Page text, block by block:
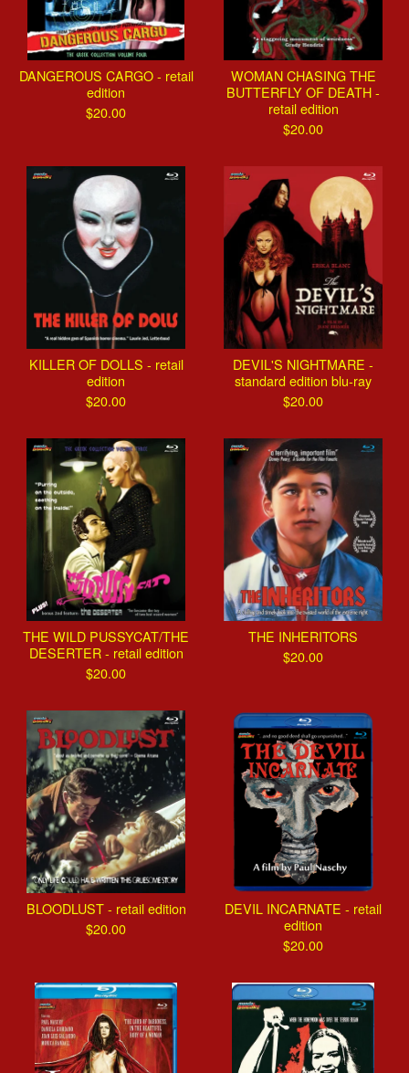
DANGEROUS CARGO - retail
edition
$20.00
WOMAN CHASING THE
BUTTERFLY OF DEATH -
retail edition
$20.00
KILLER OF DOLLS - retail
edition
$20.00
DEVIL'S NIGHTMARE -
standard edition blu-ray
$20.00
THE WILD PUSSYCAT/THE
DESERTER - retail edition
$20.00
THE INHERITORS
$20.00
BLOODLUST - retail edition
$20.00
DEVIL INCARNATE - retail
edition
$20.00